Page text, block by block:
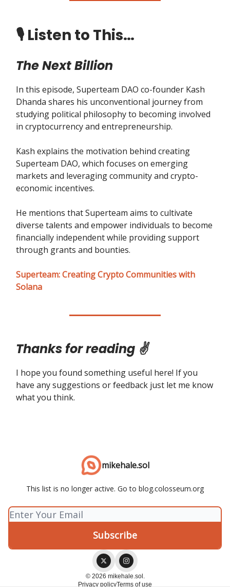
🎙️ Listen to This…
The Next Billion
In this episode, Superteam DAO co-founder Kash
Dhanda shares his unconventional journey from
studying political philosophy to becoming involved
in cryptocurrency and entrepreneurship.
Kash explains the motivation behind creating
Superteam DAO, which focuses on emerging
markets and leveraging community and crypto-
economic incentives.
He mentions that Superteam aims to cultivate
diverse talents and empower individuals to become
financially independent while providing support
through grants and bounties.
Superteam: Creating Crypto Communities with
Solana
Thanks for reading ✌️
I hope you found something useful here! If you
have any suggestions or feedback just let me know
what you think.
mikehale.sol
This list is no longer active. Go to blog.colosseum.org
© 2026 mikehale.sol.
Privacy policyTerms of use